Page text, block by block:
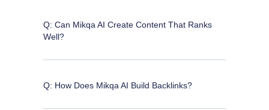
Q: Can Mikqa AI Create Content That Ranks
Well?
Q: How Does Mikqa AI Build Backlinks?